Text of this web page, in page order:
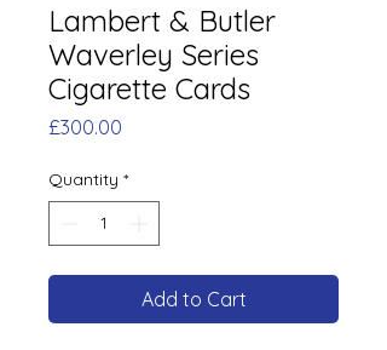
Lambert & Butler
Waverley Series
Cigarette Cards
£300.00
Quantity *
Add to Cart